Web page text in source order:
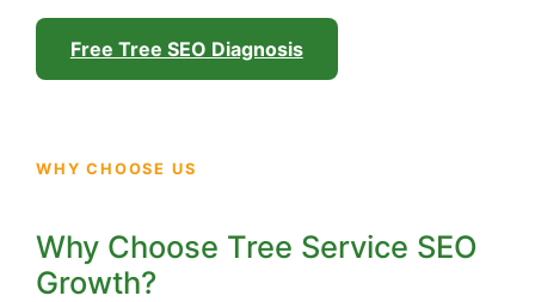
Free Tree SEO Diagnosis
WHY CHOOSE US
Why Choose Tree Service SEO
Growth?